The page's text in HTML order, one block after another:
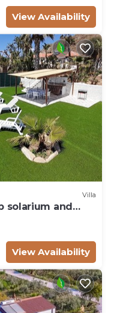
View Availability
Villa
solarium and
View Availability